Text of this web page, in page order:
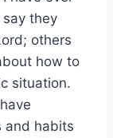
they
others
how to
situation.
and habits